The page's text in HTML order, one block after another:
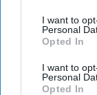
I want to
Personal
Opted In
I want to
Personal
Opted In